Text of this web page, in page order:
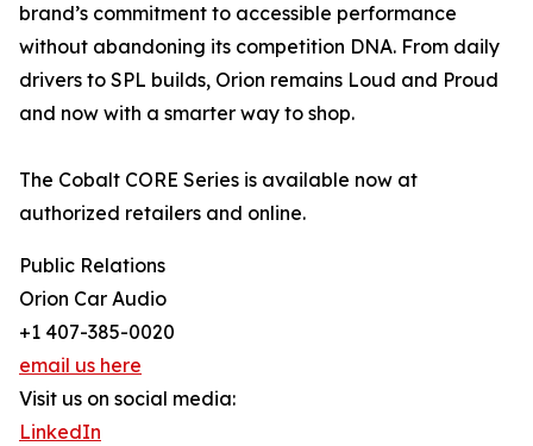
brand’s commitment to accessible performance
without abandoning its competition DNA. From daily
drivers to SPL builds, Orion remains Loud and Proud
and now with a smarter way to shop.
The Cobalt CORE Series is available now at
authorized retailers and online.
Public Relations
Orion Car Audio
+1 407-385-0020
email us here
Visit us on social media:
LinkedIn